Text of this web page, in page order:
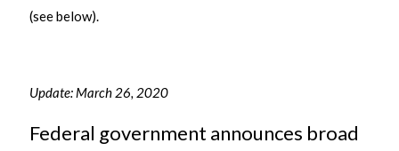
(see below).
Update: March 26, 2020
Federal government announces broad